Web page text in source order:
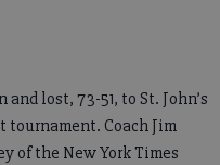
lost, 73-51, to St. John’s
tournament. Coach Jim
of the New York Times